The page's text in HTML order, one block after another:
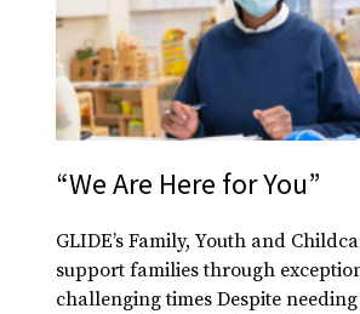
“We Are Here for You”
GLIDE’s Family, Youth and
support families through
challenging times Despite